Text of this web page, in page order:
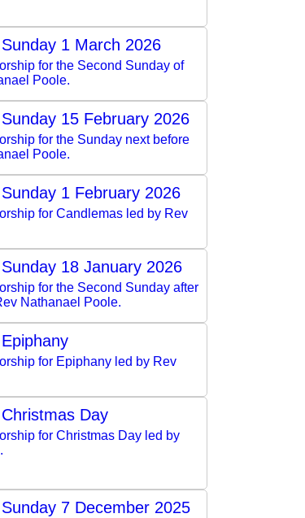
1 March 2026
for the Second Sunday of
Poole.
15 February 2026
for the Sunday next before
Poole.
1 February 2026
for Candlemas led by Rev
18 January 2026
for the Second Sunday after
Nathanael Poole.
for Epiphany led by Rev
Day
for Christmas Day led by
7 December 2025